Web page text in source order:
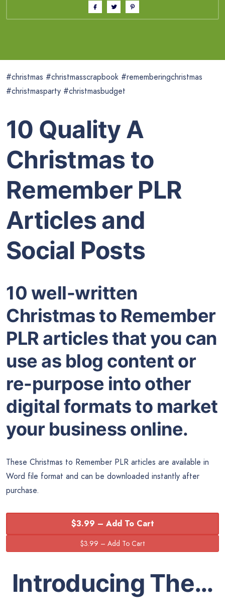
#christmas #christmasscrapbook #rememberingchristmas
#christmasparty #christmasbudget
10 Quality A
Christmas to
Remember PLR
Articles and
Social Posts
10 well-written
Christmas to Remember
PLR articles that you can
use as blog content or
re-purpose into other
digital formats to market
your business online.
These Christmas to Remember PLR articles are available in
Word file format and can be downloaded instantly after
purchase.
$3.99 – Add To Cart
Introducing The…